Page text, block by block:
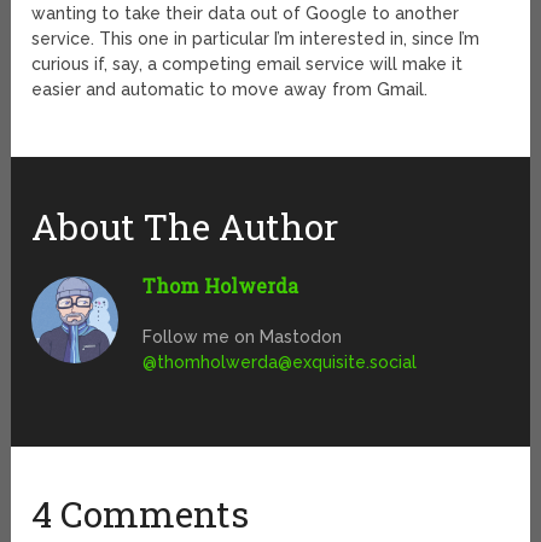
wanting to take their data out of Google to another
service. This one in particular I’m interested in, since I’m
curious if, say, a competing email service will make it
easier and automatic to move away from Gmail.
About The Author
Thom Holwerda
Follow me on Mastodon
@thomholwerda@exquisite.social
4 Comments